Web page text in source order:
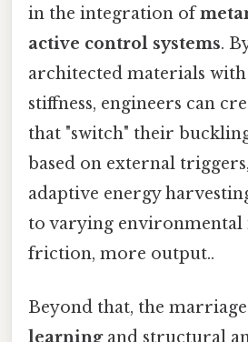
in the integration of
active control systems.
architected materials
stiffness, engineers can
that "switch" their
based on external
adaptive energy
to varying environmental
friction, more output..
Beyond that, the
learningand structural